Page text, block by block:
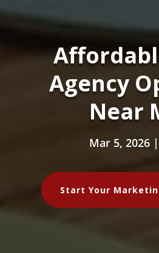
Agency
Near
Mar 5, 2026|
Start Your